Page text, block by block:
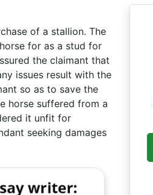
of a stallion. The
for as a stud for
the claimant that
issues result with the
so as to save the
horse suffered from a
it unfit for
seeking damages